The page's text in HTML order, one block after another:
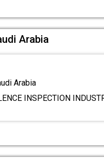
Arabia
Arabia
INSPECTION